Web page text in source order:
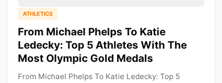
ATHLETICS
From Michael Phelps To Katie
Ledecky: Top 5 Athletes With The
Most Olympic Gold Medals
From Michael Phelps To Katie Ledecky: Top 5